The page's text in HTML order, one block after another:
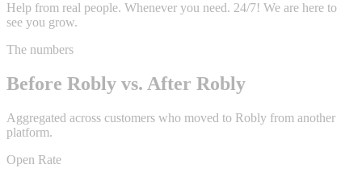
Help from real people. Whenever you need. 24/7! We are here to
see you grow.
The numbers
Before Robly vs. After Robly
Aggregated across customers who moved to Robly from another
platform.
Open Rate